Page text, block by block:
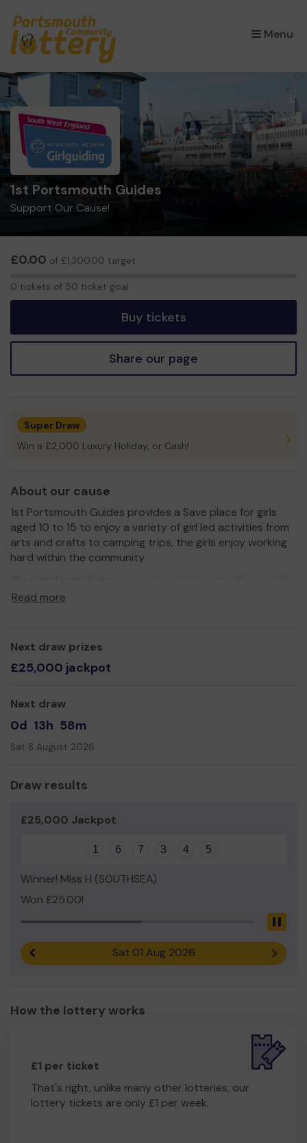
Menu
×
1st Portsmouth Guides
Support Our Cause!
£0.00 of £1,300.00 target
0 tickets of 50 ticket goal
Buy tickets
Share our page
Super Draw
Win a £2,000 Luxury Holiday, or Cash!
About our cause
1st Portsmouth Guides provides a Save place for girls
aged 10 to 15 to enjoy a variety of girl led activities from
arts and crafts to camping trips, the girls enjoy working
hard within the community
variety of activities, we are in great need of camping
Yours Sincerely,
Mrs Caroline White
Read more
Next draw prizes
£25,000 jackpot
Next draw
0d 13h 58m
Sat 8 August 2026
Draw results
£25,000 Jackpot
1 6 7 3 4 5
Winner! Miss H (SOUTHSEA)
Won £25.00!
Sat 01 Aug 2026 Next
How the lottery works
£1 per ticket
That's right, unlike many other lotteries, our
lottery tickets are only £1 per week.